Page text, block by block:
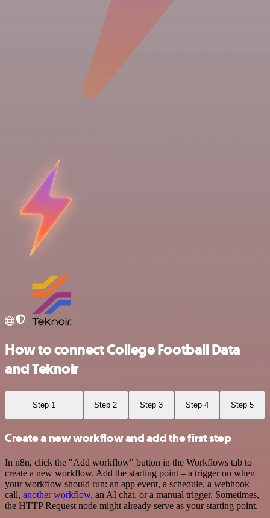
How to connect College Football Data
and Teknoir
Step 1 Step 2 Step 3 Step 4 Step 5
Create a new workflow and add the first step
In n8n, click the "Add workflow" button in the Workflows tab to
create a new workflow. Add the starting point – a trigger on when
your workflow should run: an app event, a schedule, a webhook
call, another workflow, an AI chat, or a manual trigger. Sometimes,
the HTTP Request node might already serve as your starting point.